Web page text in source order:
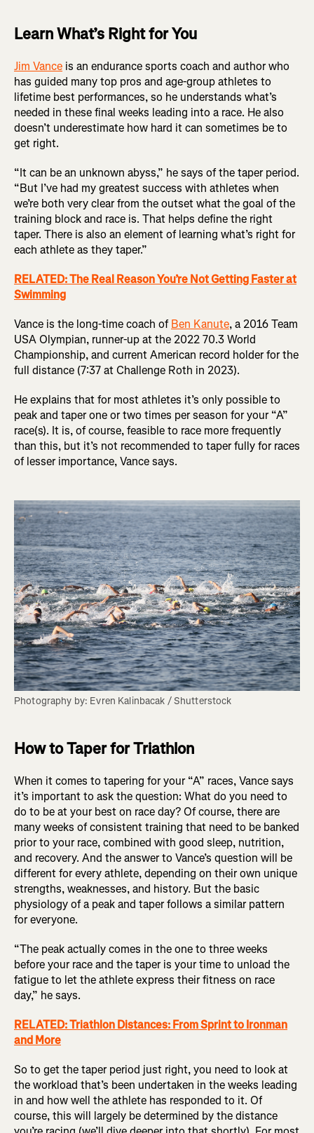
Learn What’s Right for You
Jim Vance is an endurance sports coach and author who
has guided many top pros and age-group athletes to
lifetime best performances, so he understands what’s
needed in these final weeks leading into a race. He also
doesn’t underestimate how hard it can sometimes be to
get right.
“It can be an unknown abyss,” he says of the taper period.
“But I’ve had my greatest success with athletes when
we’re both very clear from the outset what the goal of the
training block and race is. That helps define the right
taper. There is also an element of learning what’s right for
each athlete as they taper.”
RELATED: The Real Reason You’re Not Getting Faster at
Swimming
Vance is the long-time coach ofBen Kanute, a 2016 Team
USA Olympian, runner-up at the 2022 70.3 World
Championship, and current American record holder for the
full distance (7:37 at Challenge Roth in 2023).
He explains that for most athletes it’s only possible to
peak and taper one or two times per season for your “A”
race(s). It is, of course, feasible to race more frequently
than this, but it’s not recommended to taper fully for races
of lesser importance, Vance says.
Photography by: Evren Kalinbacak / Shutterstock
How to Taper for Triathlon
When it comes to tapering for your “A” races, Vance says
it’s important to ask the question: What do you need to
do to be at your best on race day? Of course, there are
many weeks of consistent training that need to be banked
prior to your race, combined with good sleep, nutrition,
and recovery. And the answer to Vance’s question will be
different for every athlete, depending on their own unique
strengths, weaknesses, and history. But the basic
physiology of a peak and taper follows a similar pattern
for everyone.
“The peak actually comes in the one to three weeks
before your race and the taper is your time to unload the
fatigue to let the athlete express their fitness on race
day,” he says.
RELATED: Triathlon Distances: From Sprint to Ironman
and More
So to get the taper period just right, you need to look at
the workload that’s been undertaken in the weeks leading
in and how well the athlete has responded to it. Of
course, this will largely be determined by the distance